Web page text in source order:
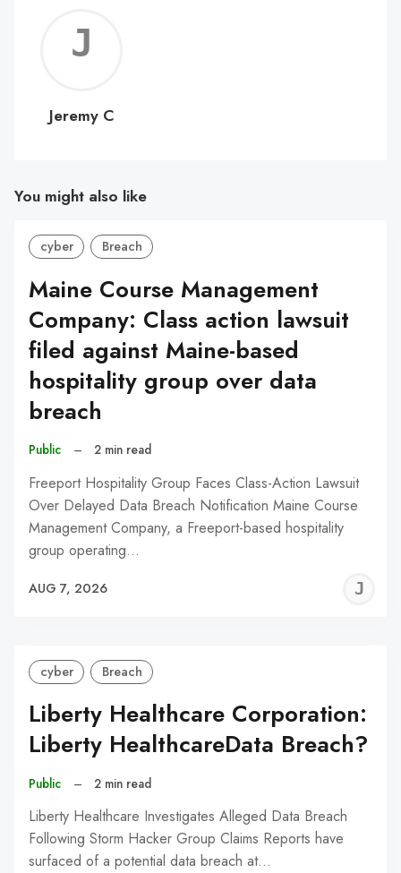
C
Jeremy C
You might also like
cyber Breach
Maine Course Management
Company: Class action lawsuit
filed against Maine-based
hospitality group over data
breach
Public – 2 min read
Freeport Hospitality Group Faces Class-Action Lawsuit
Over Delayed Data Breach Notification Maine Course
Management Company, a Freeport-based hospitality
group operating…
AUG 7, 2026
cyber Breach
Liberty Healthcare Corporation:
Liberty HealthcareData Breach?
Public – 2 min read
Liberty Healthcare Investigates Alleged Data Breach
Following Storm Hacker Group Claims Reports have
surfaced of a potential data breach at…